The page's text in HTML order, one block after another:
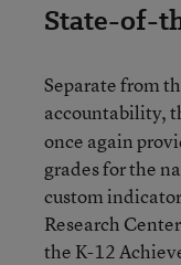
State-of-
Separate from
accountability,
once again
grades for the
custom
Research
the K-12